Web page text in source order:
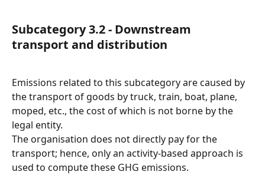
Subcategory 3.2 - Downstream
transport and distribution
Emissions related to this subcategory are caused by
the transport of goods by truck, train, boat, plane,
moped, etc., the cost of which is not borne by the
legal entity.
The organisation does not directly pay for the
transport; hence, only an activity-based approach is
used to compute these GHG emissions.